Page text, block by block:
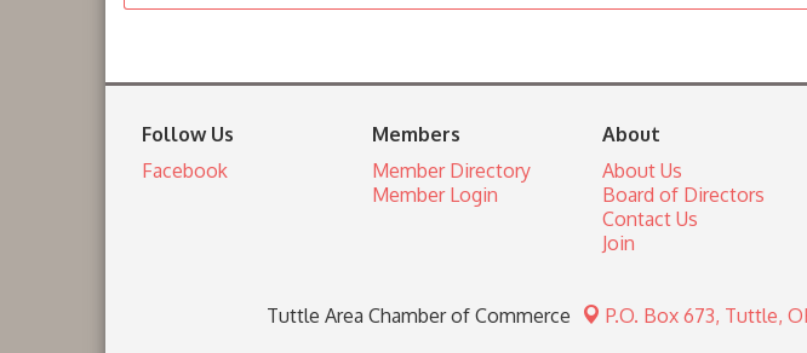
Follow Us
Facebook
Members
Member Directory
Member Login
About
About Us
Board of Directors
Contact Us
Join
Tuttle Area Chamber of Commerce P.O. Box 673, Tuttle,